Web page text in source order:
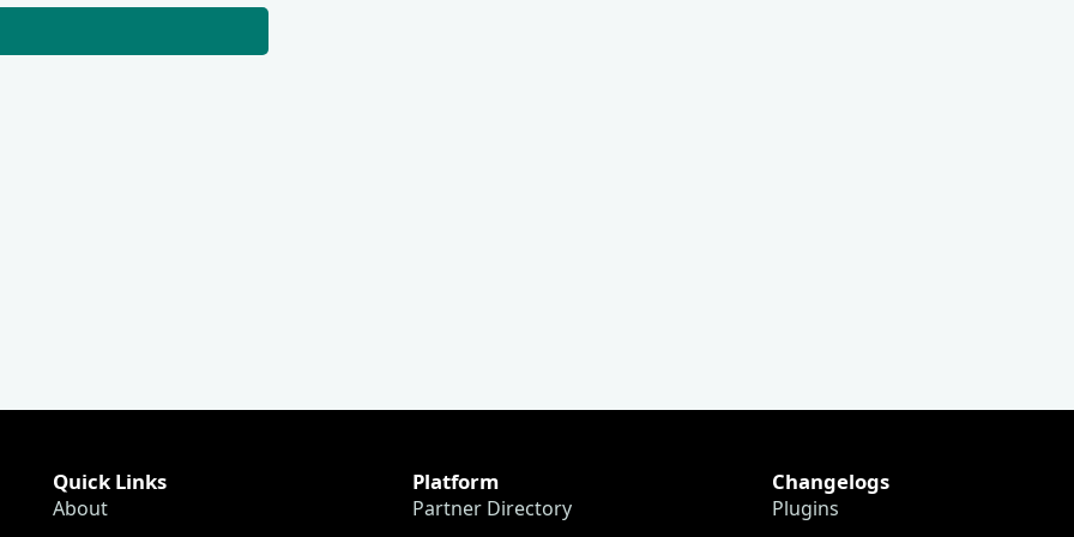
Quick Links
About
Platform
Partner Directory
Changelogs
Plugins